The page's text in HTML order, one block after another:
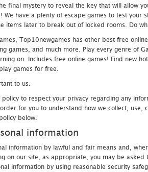
final mystery to reveal the key that will allow
We have a plenty of escape games to test
items later to break out of locked rooms. Do
Top10newgames has other best free
games, and much more. Play every genre of
on. Includes free online games! Find new
games for free.
to us.
to respect your privacy regarding any
for you to understand how we collect, use,
below.
information
information by lawful and fair means and,
on our site, as appropriate, you may be
information by using reasonable security